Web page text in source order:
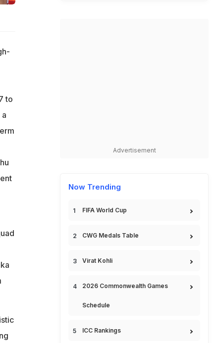
to
Advertisement
Now Trending
FIFA World Cup
CWG Medals Table
Virat Kohli
2026 Commonwealth Games
Schedule
ICC Rankings